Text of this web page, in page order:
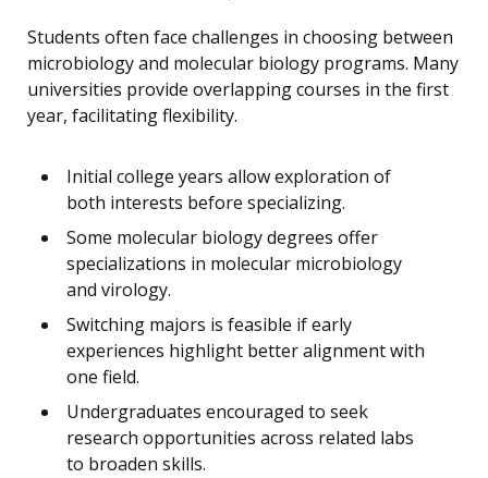
Students often face challenges in choosing between
microbiology and molecular biology programs. Many
universities provide overlapping courses in the first
year, facilitating flexibility.
Initial college years allow exploration of
both interests before specializing.
Some molecular biology degrees offer
specializations in molecular microbiology
and virology.
Switching majors is feasible if early
experiences highlight better alignment with
one field.
Undergraduates encouraged to seek
research opportunities across related labs
to broaden skills.